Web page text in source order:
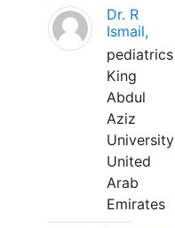
Dr. R
Ismail,
pediatrics
King
Abdul
Aziz
University
United
Arab
Emirates